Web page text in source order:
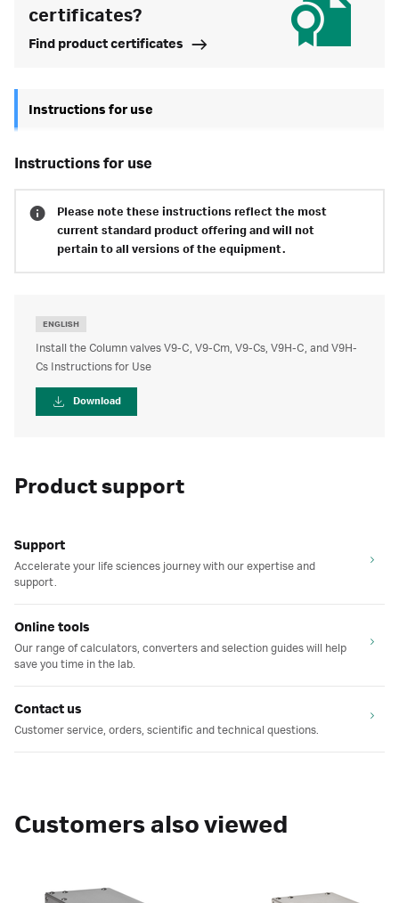
certificates?
Find product certificates
Instructions for use
instructions for use
Please note these instructions reflect the most
current standard product offering and will not
pertain to all versions of the equipment.
ENGLISH
Install the Column valves V9-C, V9-Cm, V9-Cs, V9H-C, and V9H-
Cs Instructions for Use
Download
Product support
Support
Accelerate your life sciences journey with our expertise and
support.
Online tools
Our range of calculators, converters and selection guides will help
save you time in the lab.
Contact us
Customer service, orders, scientific and technical questions.
Customers also viewed